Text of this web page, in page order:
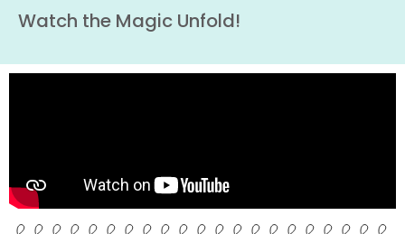
Watch the Magic Unfold!